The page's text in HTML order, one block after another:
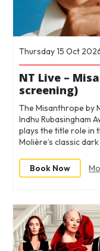
Thursday 15 Oct
NT Live –
screening)
The Misanthrope by
Indhu Rubasingham
plays the title role in
Molière’s classic
Book Now